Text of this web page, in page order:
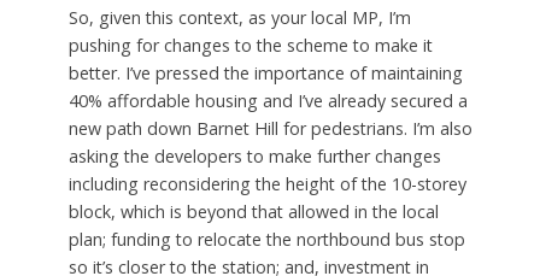
So, given this context, as your local MP, I’m
pushing for changes to the scheme to make it
better. I’ve pressed the importance of maintaining
40% affordable housing and I’ve already secured a
new path down Barnet Hill for pedestrians. I’m also
asking the developers to make further changes
including reconsidering the height of the 10-storey
block, which is beyond that allowed in the local
plan; funding to relocate the northbound bus stop
so it’s closer to the station; and, investment in